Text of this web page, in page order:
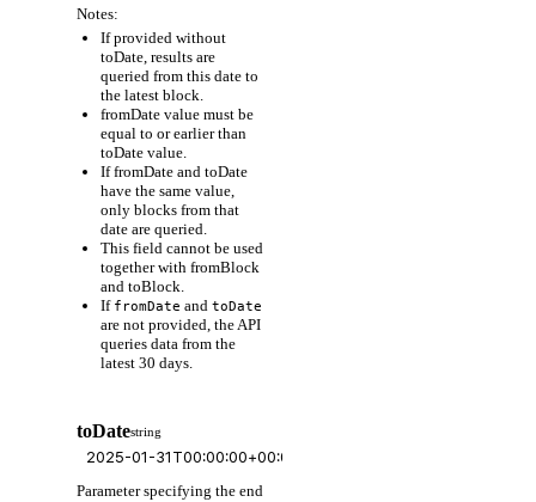
Notes:
If provided without
toDate, results are
queried from this date to
the latest block.
fromDate value must be
equal to or earlier than
toDate value.
If fromDate and toDate
have the same value,
only blocks from that
date are queried.
This field cannot be used
together with fromBlock
and toBlock.
If fromDate and toDate
are not provided, the API
queries data from the
latest 30 days.
toDatestring
Parameter specifying the end